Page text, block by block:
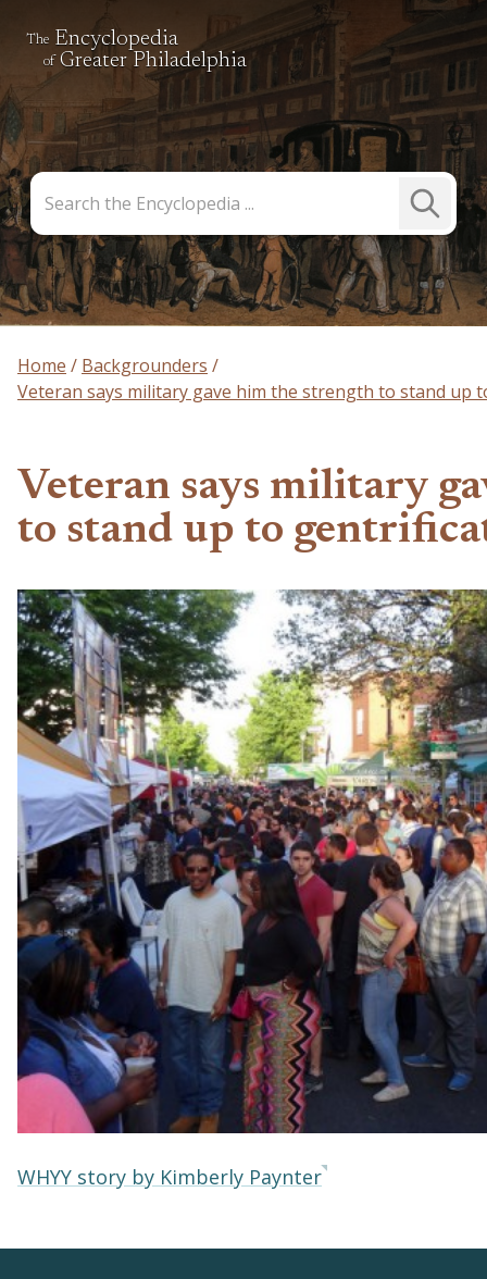
The Encyclopedia
of Greater Philadelphia
the
Encyclopedia
Submit
Search
Home
Backgrounders
Veteran says military gave him the strength to stand up
Veteran says military
to stand up to
WHYY story by Kimberly Paynter